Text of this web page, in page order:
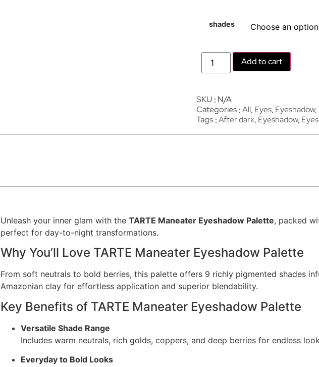
shades
Add to cart
SKU N/A
Categories All, Eyes, Eyeshadow,
Tags After dark, Eyeshadow,
Unleash your inner glam with the TARTE Maneater Eyeshadow Palette, packed
perfect for day-to-night transformations.
Why You’ll Love TARTE Maneater Eyeshadow Palette
From soft neutrals to bold berries, this palette offers 9 richly pigmented shades
Amazonian clay for effortless application and superior blendability.
Key Benefits of TARTE Maneater Eyeshadow Palette
Versatile Shade Range
Includes warm neutrals, rich golds, coppers, and deep berries for endless
Everyday to Bold Looks